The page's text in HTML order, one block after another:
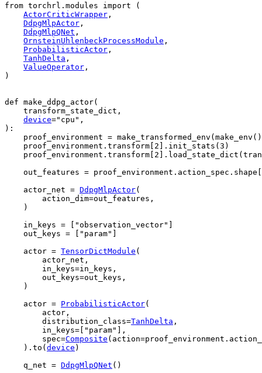
from torchrl.modules import
(
ActorCriticWrapper ,
DdpgMlpActor ,
DdpgMlpQNet ,
OrnsteinUhlenbeckProcessModule ,
ProbabilisticActor ,
TanhDelta ,
ValueOperator ,
)
def make_ddpg_actor(
transform_state_dict ,
device="cpu" ,
):
proof_environment = make_transformed_env ( make_env
proof_environment . transform 2 . init_stats ( 3 )
proof_environment . transform 2 . load_state_dict (
out_features = proof_environment . action_spec . shape
actor_net = DdpgMlpActor(
action_dim=out_features ,
)
in_keys = "observation_vector"
out_keys = "param"
actor = TensorDictModule (
actor_net ,
in_keys=in_keys ,
out_keys=out_keys ,
)
actor = ProbabilisticActor(
actor ,
distribution_class=TanhDelta ,
in_keys= "param"
],
spec=Composite ( action=proof_environment .
) . to ( device )
q_net = DdpgMlpQNet ()